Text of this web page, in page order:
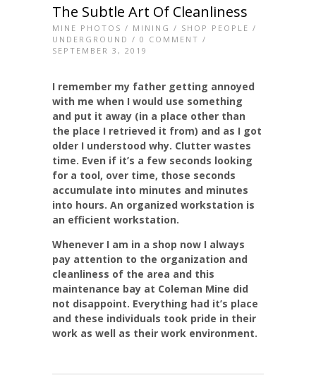
The Subtle Art Of Cleanliness
MINE PHOTOS / MINING / SHOP PEOPLE /
UNDERGROUND / 0 COMMENT /
SEPTEMBER 3, 2019
I remember my father getting annoyed
with me when I would use something
and put it away (in a place other than
the place I retrieved it from) and as I got
older I understood why. Clutter wastes
time. Even if it’s a few seconds looking
for a tool, over time, those seconds
accumulate into minutes and minutes
into hours. An organized workstation is
an efficient workstation.
Whenever I am in a shop now I always
pay attention to the organization and
cleanliness of the area and this
maintenance bay at Coleman Mine did
not disappoint. Everything had it’s place
and these individuals took pride in their
work as well as their work environment.